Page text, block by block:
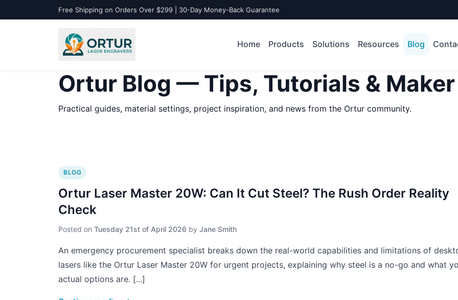
Free Shipping on Orders Over $299 | 30-Day Money-Back Guarantee
Home Products Solutions Resources Blog
Ortur Blog — Tips, Tutorials &
Practical guides, material settings, project inspiration, and news from the Ortur community.
BLOG
Ortur Laser Master 20W: Can It Cut Steel? The Rush Order Reality
Check
Posted on Tuesday 21st of April 2026 by Jane Smith
An emergency procurement specialist breaks down the real-world capabilities and limitations of
lasers like the Ortur Laser Master 20W for urgent projects, explaining why steel is a no-go and what
actual options are. [...]